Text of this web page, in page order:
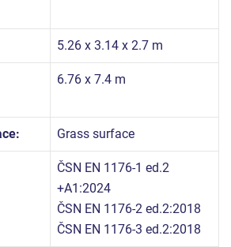
5.26 x 3.14 x 2.7 m
6.76 x 7.4 m
Grass surface
ČSN EN 1176-1 ed.2
+A1:2024
ČSN EN 1176-2 ed.2:2018
ČSN EN 1176-3 ed.2:2018